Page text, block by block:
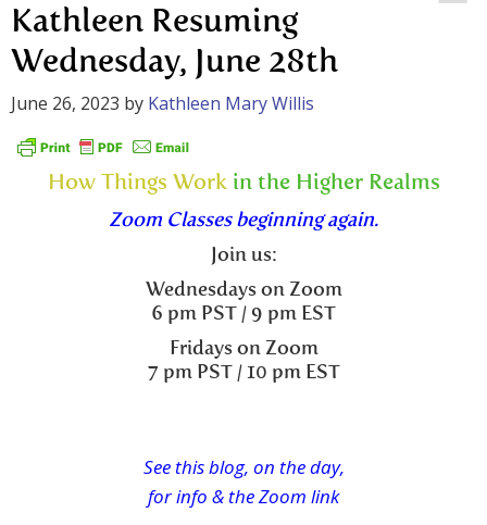
Kathleen Resuming
Wednesday, June 28th
June 26, 2023 by Kathleen Mary Willis
How Things Work in the Higher Realms
Zoom Classes beginning again.
Join us:
Wednesdays on Zoom
6 pm PST / 9 pm EST
Fridays on Zoom
7 pm PST / 10 pm EST
See this blog, on the day,
for info & the Zoom link